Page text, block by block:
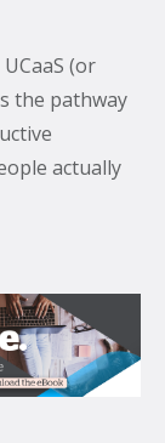
(or
the pathway
actually